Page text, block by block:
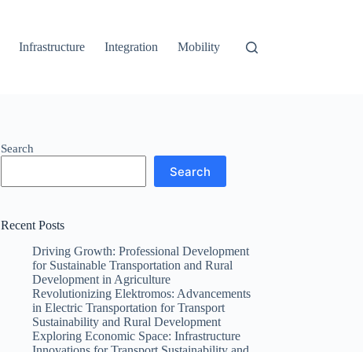
Infrastructure Integration Mobility
Search
Search
Recent Posts
Driving Growth: Professional Development
for Sustainable Transportation and Rural
Development in Agriculture
Revolutionizing Elektromos: Advancements
in Electric Transportation for Transport
Sustainability and Rural Development
Exploring Economic Space: Infrastructure